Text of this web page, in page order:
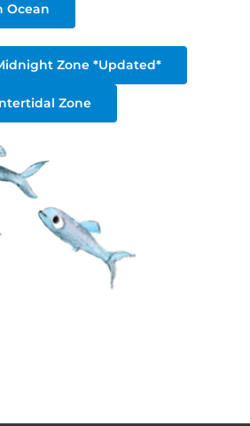
Ocean
Zone *Updated*
Zone